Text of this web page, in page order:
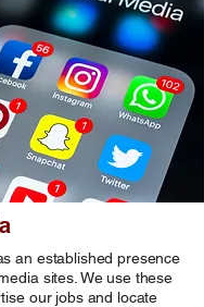
an established presence
sites. We use these
our jobs and locate